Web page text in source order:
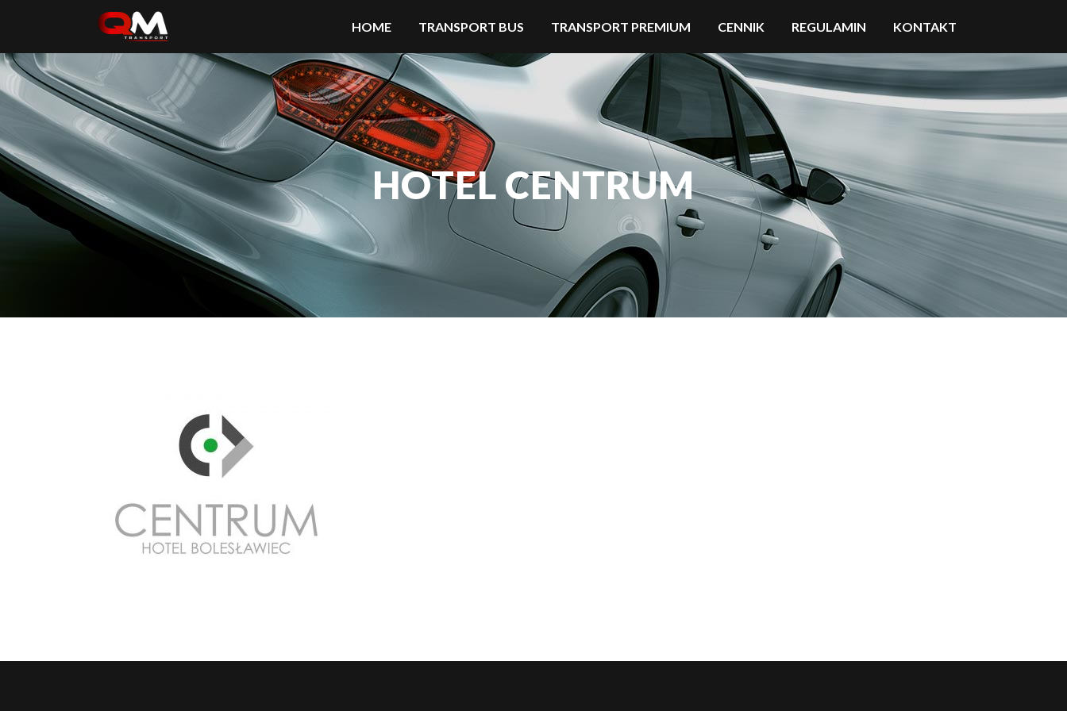
HOME TRANSPORT BUS TRANSPORT PREMIUM CENNIK REGULAMIN KONTAKT
HOTEL CENTRUM